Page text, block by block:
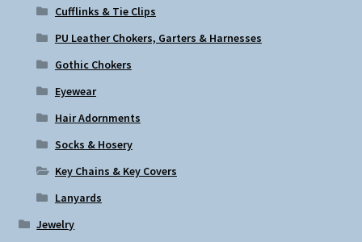
Cufflinks & Tie Clips
PU Leather Chokers, Garters & Harnesses
Gothic Chokers
Eyewear
Hair Adornments
Socks & Hosery
Key Chains & Key Covers
Lanyards
Jewelry